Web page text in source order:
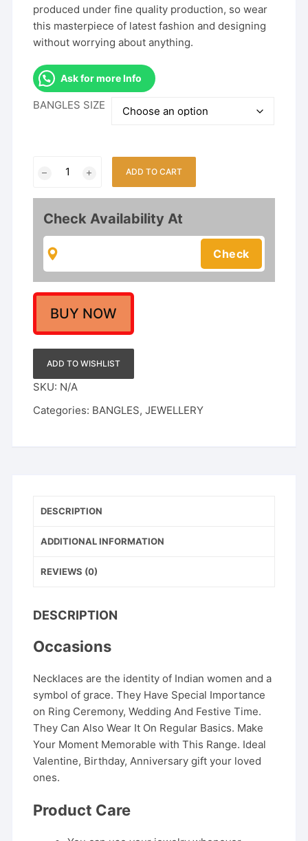
produced under fine quality production, so wear
this masterpiece of latest fashion and designing
without worrying about anything.
Ask for more Info
BANGLES SIZE
Bangles
With
Rajwadi
Gold
Polish
quantity
ADD TO CART
Check Availability At
BUY NOW
ADD TO WISHLIST
SKU: N/A
Categories: BANGLES,JEWELLERY
DESCRIPTION
ADDITIONAL INFORMATION
REVIEWS (0)
DESCRIPTION
Occasions
Necklaces are the identity of Indian women and a
symbol of grace. They Have Special Importance
on Ring Ceremony, Wedding And Festive Time.
They Can Also Wear It On Regular Basics. Make
Your Moment Memorable with This Range. Ideal
Valentine, Birthday, Anniversary gift your loved
ones.
Product Care